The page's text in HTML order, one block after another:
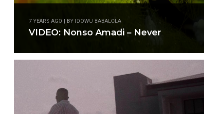
7 YEARS AGO | BY IDOWU BABALOLA
VIDEO: Nonso Amadi – Never